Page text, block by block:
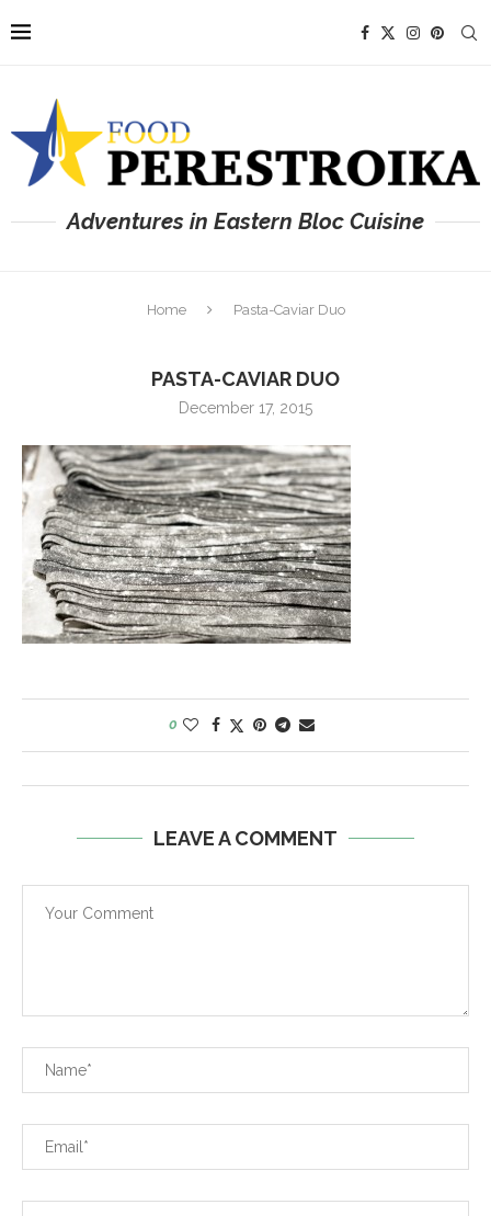
Adventures in Eastern Bloc Cuisine
Home Pasta-Caviar Duo
PASTA-CAVIAR DUO
December 17, 2015
0
LEAVE A COMMENT